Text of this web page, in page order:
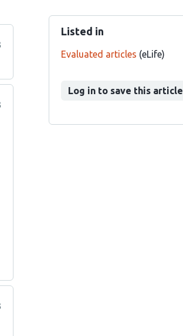
Listed in
Evaluated articles (eLife)
Log in to save this article